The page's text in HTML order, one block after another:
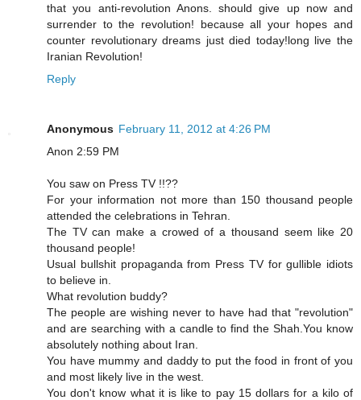
that you anti-revolution Anons. should give up now and
surrender to the revolution! because all your hopes and
counter revolutionary dreams just died today!long live the
Iranian Revolution!
Reply
Anonymous February 11, 2012 at 4:26 PM
Anon 2:59 PM
You saw on Press TV !!??
For your information not more than 150 thousand people
attended the celebrations in Tehran.
The TV can make a crowed of a thousand seem like 20
thousand people!
Usual bullshit propaganda from Press TV for gullible idiots
to believe in.
What revolution buddy?
The people are wishing never to have had that "revolution"
and are searching with a candle to find the Shah.You know
absolutely nothing about Iran.
You have mummy and daddy to put the food in front of you
and most likely live in the west.
You don't know what it is like to pay 15 dollars for a kilo of